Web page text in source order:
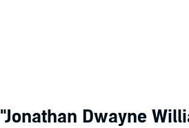
"Jonathan Dwayne